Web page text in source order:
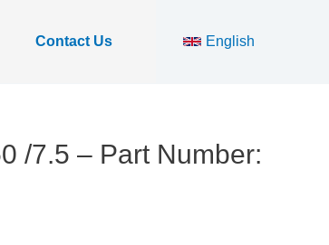
Contact Us English
/7.5 – Part Number: